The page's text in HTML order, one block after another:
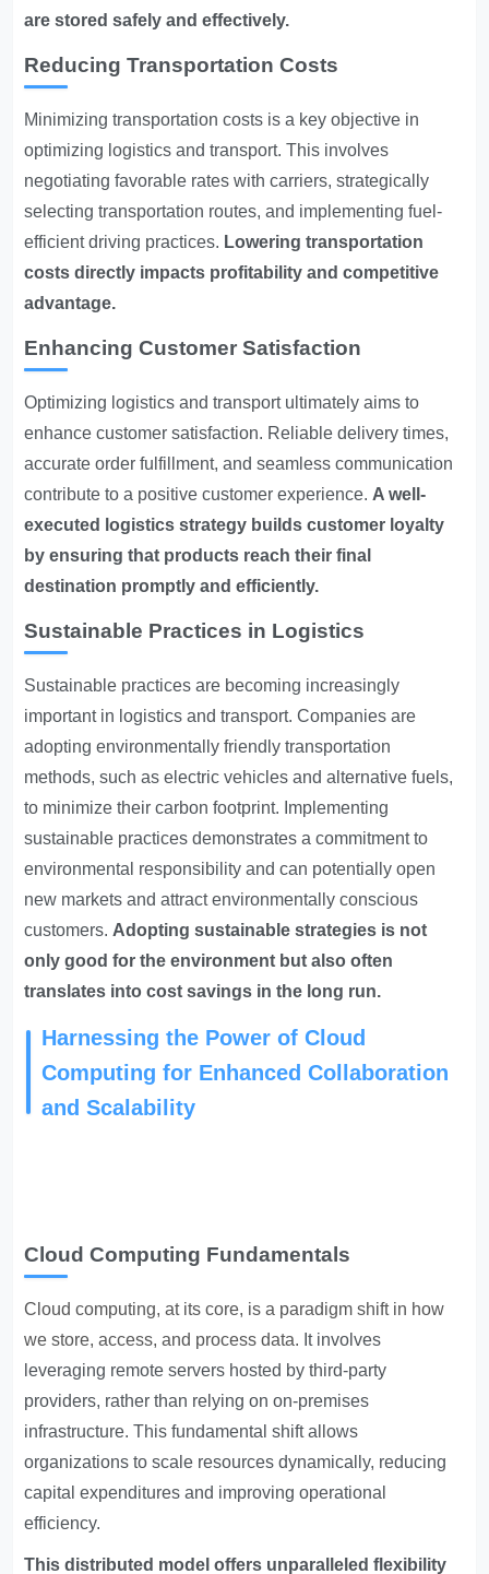
are stored safely and effectively.
Reducing Transportation Costs
Minimizing transportation costs is a key objective in
optimizing logistics and transport. This involves
negotiating favorable rates with carriers, strategically
selecting transportation routes, and implementing fuel-
efficient driving practices. Lowering transportation
costs directly impacts profitability and competitive
advantage.
Enhancing Customer Satisfaction
Optimizing logistics and transport ultimately aims to
enhance customer satisfaction. Reliable delivery times,
accurate order fulfillment, and seamless communication
contribute to a positive customer experience. A well-
executed logistics strategy builds customer loyalty
by ensuring that products reach their final
destination promptly and efficiently.
Sustainable Practices in Logistics
Sustainable practices are becoming increasingly
important in logistics and transport. Companies are
adopting environmentally friendly transportation
methods, such as electric vehicles and alternative fuels,
to minimize their carbon footprint. Implementing
sustainable practices demonstrates a commitment to
environmental responsibility and can potentially open
new markets and attract environmentally conscious
customers. Adopting sustainable strategies is not
only good for the environment but also often
translates into cost savings in the long run.
Harnessing the Power of Cloud
Computing for Enhanced Collaboration
and Scalability
Cloud Computing Fundamentals
Cloud computing, at its core, is a paradigm shift in how
we store, access, and process data. It involves
leveraging remote servers hosted by third-party
providers, rather than relying on on-premises
infrastructure. This fundamental shift allows
organizations to scale resources dynamically, reducing
capital expenditures and improving operational
efficiency.
This distributed model offers unparalleled flexibility